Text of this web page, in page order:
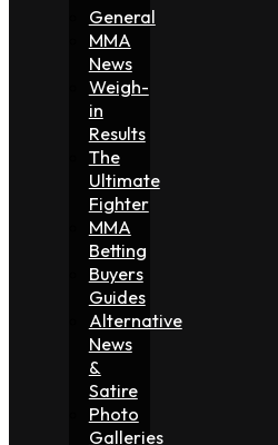
General
MMA
News
Weigh-
in
Results
The
Ultimate
Fighter
MMA
Betting
Buyers
Guides
Alternative
News
&
Satire
Photo
Galleries